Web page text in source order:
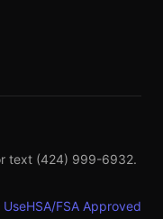
text (424) 999-6932.
UseHSA/FSA Approved